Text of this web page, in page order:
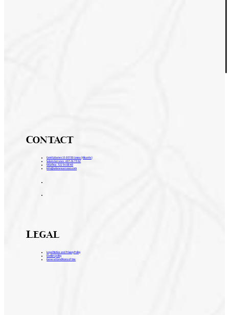
Contact
Camí Cabanes 15 03730 Javea (Alicante)
Salons Carrasco: 607 26 73 02
Vidafina: 722 54 88 40
info@salonescarrasco.com
Legal
Legal Notice and Privacy Policy
Cookies policy
General Conditions of Use